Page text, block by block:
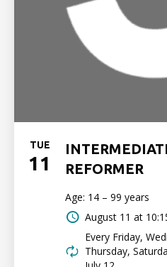
TUE
11
REFORMER
Age: 14 – 99 years
August 11 at
Every Friday,
Thursday,